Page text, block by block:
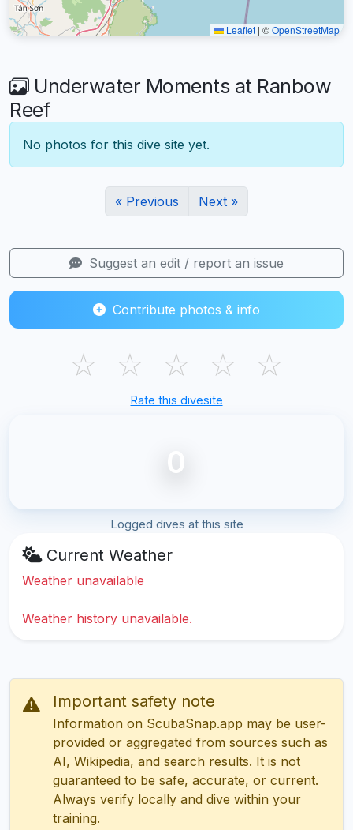
Leaflet | ©OpenStreetMap
Underwater Moments at Ranbow
Reef
No photos for this dive site yet.
« Previous Next »
Suggest an edit / report an issue
Contribute photos & info
☆ ☆ ☆ ☆ ☆
Rate this divesite
0
Logged dives at this site
Current Weather
Weather unavailable
Weather history unavailable.
Important safety note
Information on ScubaSnap.app may be user-
provided or aggregated from sources such as
AI, Wikipedia, and search results. It is not
guaranteed to be safe, accurate, or current.
Always verify locally and dive within your
training.